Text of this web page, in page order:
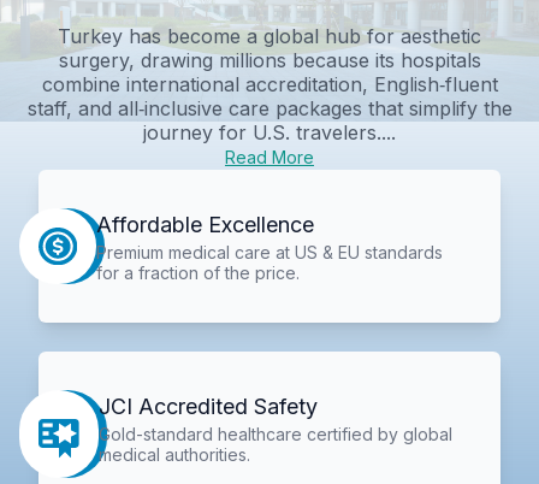
Turkey has become a global hub for aesthetic
surgery, drawing millions because its hospitals
combine international accreditation, English‑fluent
staff, and all‑inclusive care packages that simplify the
journey for U.S. travelers....
Read More
Affordable Excellence
Premium medical care at US & EU standards
for a fraction of the price.
JCI Accredited Safety
Gold-standard healthcare certified by global
medical authorities.